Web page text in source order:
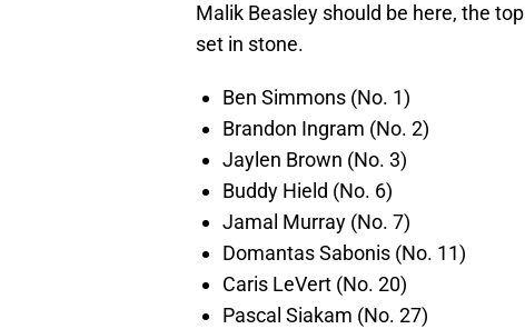
Malik Beasley should be here, the
set in stone.
Ben Simmons (No. 1)
Brandon Ingram (No. 2)
Jaylen Brown (No. 3)
Buddy Hield (No. 6)
Jamal Murray (No. 7)
Domantas Sabonis (No. 11)
Caris LeVert (No. 20)
Pascal Siakam (No. 27)